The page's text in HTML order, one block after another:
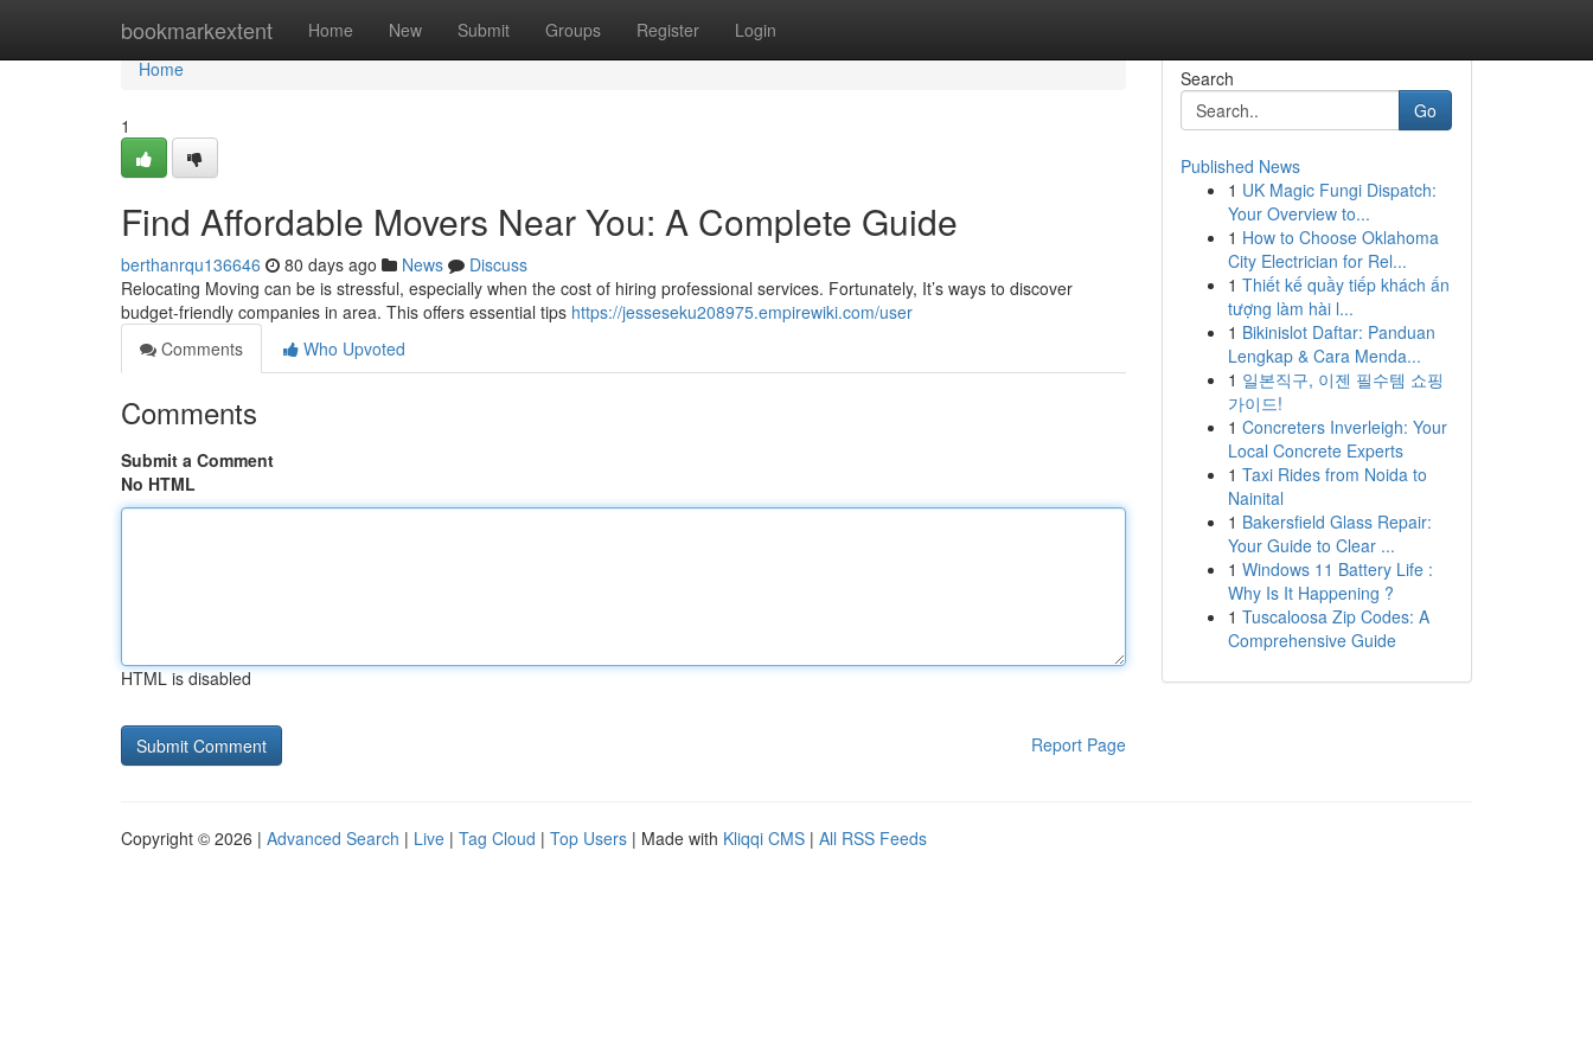
bookmarkextent Home New Submit Groups Register Login
Home
Home
1
Find Affordable Movers Near You: A Complete Guide
berthanrqu136646 80 days ago News
Discuss
Relocating Moving can be is stressful, especially when the cost of hiring professional services. Fortunately, It’s ways to discover
budget-friendly companies in area. This offers essential tips https://jesseseku208975.empirewiki.com/user
Comments
Who Upvoted
Comments
Submit a Comment
No HTML
HTML is disabled
Report Page
Search
Go
Published News
1 UK Magic Fungi Dispatch:
Your Overview to...
1 How to Choose Oklahoma
City Electrician for Rel...
1 Thiết kế quầy tiếp khách ấn
tượng làm hài l...
1 Bikinislot Daftar: Panduan
Lengkap & Cara Menda...
1 일본직구, 이젠 필수템 쇼핑
가이드!
1 Concreters Inverleigh: Your
Local Concrete Experts
1 Taxi Rides from Noida to
Nainital
1 Bakersfield Glass Repair:
Your Guide to Clear ...
1 Windows 11 Battery Life :
Why Is It Happening ?
1 Tuscaloosa Zip Codes: A
Comprehensive Guide
Copyright © 2026 | Advanced Search | Live | Tag Cloud | Top Users | Made with Kliqqi CMS | All RSS Feeds